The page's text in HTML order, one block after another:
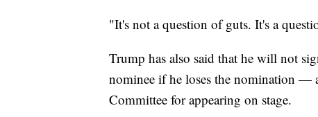
"It's not a question of guts. It's a
Trump has also said that he will not
nominee if he loses the nomination —
Committee for appearing on stage.